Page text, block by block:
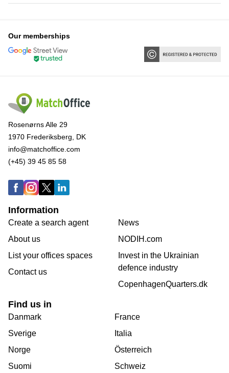
Our memberships
Rosenørns Alle 29
1970 Frederiksberg, DK
info@matchoffice.com
(+45) 39 45 85 58
Information
Create a search agent
About us
List your offices spaces
Contact us
News
NODIH.com
Invest in the Ukrainian
defence industry
CopenhagenQuarters.dk
Find us in
Danmark
Sverige
Norge
Suomi
France
Italia
Österreich
Schweiz